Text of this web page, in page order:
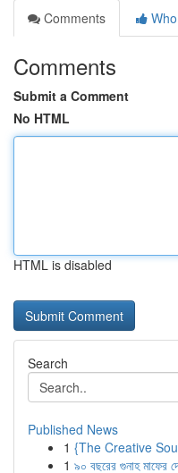
Comments
Comments
Submit a Comment
No HTML
HTML is disabled
Search
Published News
1 {The Creative
1 ৯০ বছরের গুনাহ মাফের